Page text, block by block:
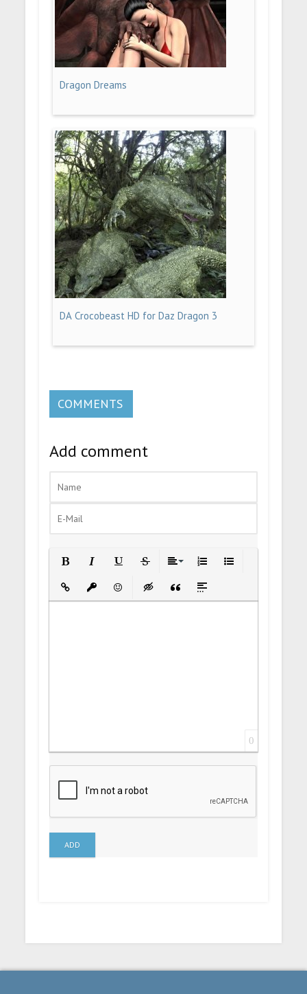
Dragon Dreams
DA Crocobeast HD for Daz Dragon 3
COMMENTS
Add comment
Insert LinkInsert protected link
EmoticonsInsert hidden text
Insert Quote
Insert spoiler
0
ADD